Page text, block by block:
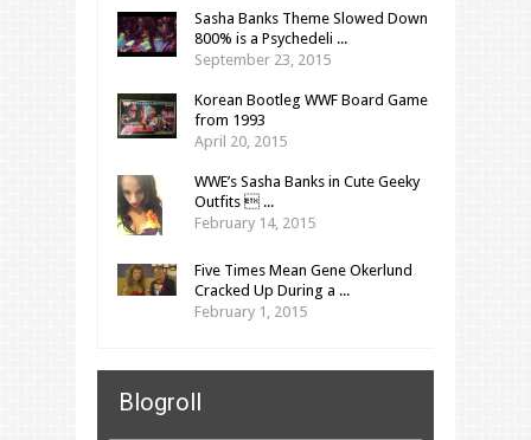
Sasha Banks Theme Slowed Down
800% is a Psychedeli ...
September 23, 2015
Korean Bootleg WWF Board Game
from 1993
April 20, 2015
WWE’s Sasha Banks in Cute Geeky
Outfits  ...
February 14, 2015
Five Times Mean Gene Okerlund
Cracked Up During a ...
February 1, 2015
Blogroll